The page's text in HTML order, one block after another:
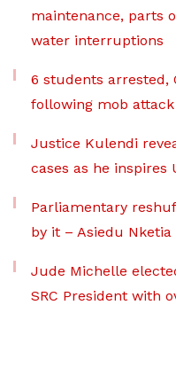
maintenance, parts
water interruptions
6 students arrested,
following mob
Justice Kulendi
cases as he inspires
Parliamentary
by it – Asiedu Nketia
Jude Michelle
SRC President with